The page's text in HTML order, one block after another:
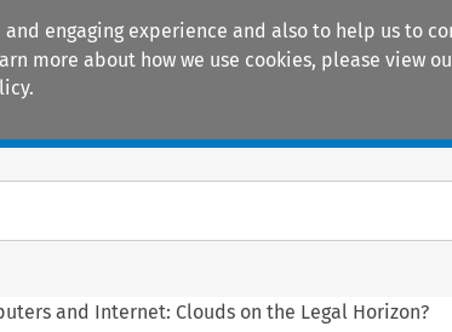
engaging experience and also to help us to
more about how we use cookies, please view
and Internet: Clouds on the Legal Horizon?